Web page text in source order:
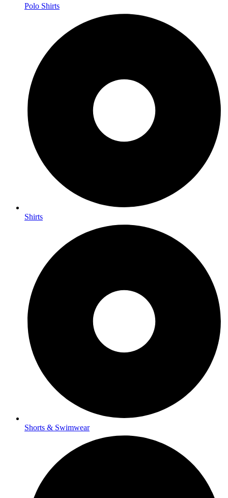
Polo Shirts
Shirts
Shorts & Swimwear